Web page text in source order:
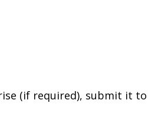
(if required), submit it to